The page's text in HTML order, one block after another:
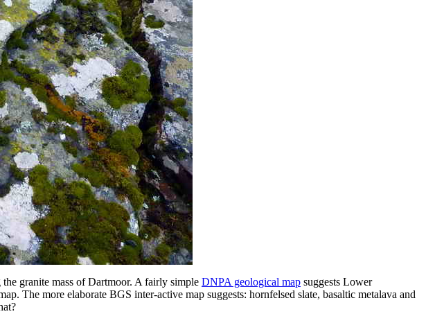
granite mass of Dartmoor. A fairly simple DNPA geological map suggests Lower
The more elaborate BGS inter-active map suggests: hornfelsed slate, basaltic metalava and